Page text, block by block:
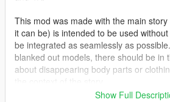
This mod was made with the main
it can be) is intended to be used
be integrated as seamlessly as
blanked out models, there should be in
about disappearing body parts or
Show Full